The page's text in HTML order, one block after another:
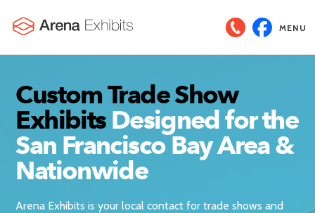
MENU
Custom Trade Show
Exhibits Designed for the
San Francisco Bay Area &
Nationwide
Arena Exhibits is your local contact for trade shows and